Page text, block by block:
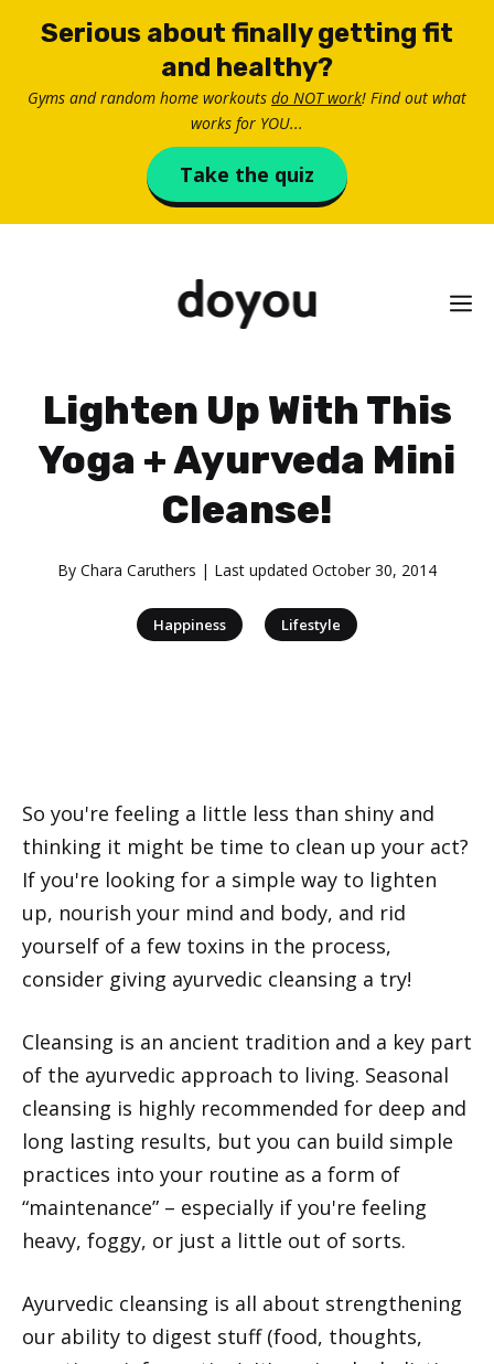
Serious about finally getting fit
and healthy?
Gyms and random home workouts do NOT work! Find out what
works for YOU...
Take the quiz
Lighten Up With This
Yoga + Ayurveda Mini
Cleanse!
By Chara Caruthers | Last updated October 30, 2014
Happiness Lifestyle
So you're feeling a little less than shiny and
thinking it might be time to clean up your act?
If you're looking for a simple way to lighten
up, nourish your mind and body, and rid
yourself of a few toxins in the process,
consider giving ayurvedic cleansing a try!
Cleansing is an ancient tradition and a key part
of the ayurvedic approach to living. Seasonal
cleansing is highly recommended for deep and
long lasting results, but you can build simple
practices into your routine as a form of
“maintenance” – especially if you're feeling
heavy, foggy, or just a little out of sorts.
Ayurvedic cleansing is all about strengthening
our ability to digest stuff (food, thoughts,